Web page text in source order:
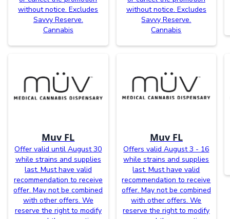
without notice. Excludes
Savvy Reserve.
Cannabis
without notice. Excludes
Savvy Reserve.
Cannabis
Muv FL
Offer valid until August 30
while strains and supplies
last. Must have valid
recommendation to receive
offer. May not be combined
with other offers. We
reserve the right to modify
Muv FL
Offers valid August 3 - 16
while strains and supplies
last. Must have valid
recommendation to receive
offer. May not be combined
with other offers. We
reserve the right to modify